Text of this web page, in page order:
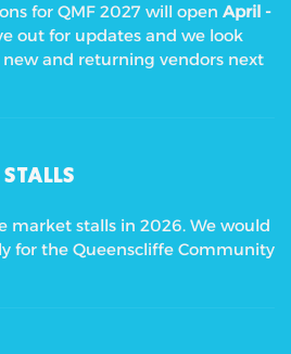
for QMF 2027 will open April -
out for updates and we look
and returning vendors next
market stalls in 2026. We would
for the Queenscliffe Community